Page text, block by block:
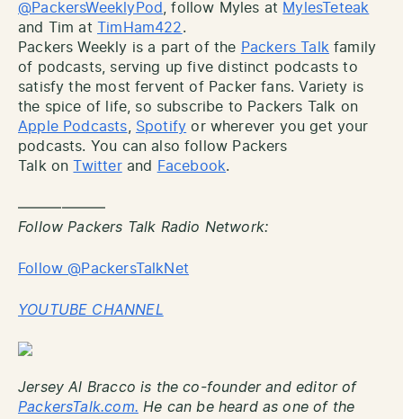
@PackersWeeklyPod, follow Myles at MylesTeteak
and Tim at
TimHam422.
Packers Weekly is a part of the Packers Talkfamily
of podcasts, serving up five distinct podcasts to
satisfy the most fervent of Packer fans. Variety is
the spice of life, so subscribe to Packers Talk on
Apple Podcasts, Spotify or wherever you get your
podcasts. You can also follow Packers
Talk on
Twitterand Facebook.
——————
Follow Packers Talk Radio Network:
Follow @PackersTalkNet
YOUTUBE CHANNEL
Jersey Al Bracco is the co-founder and editor of
PackersTalk.com. He can be heard as one of the